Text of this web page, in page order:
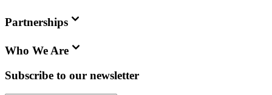
Partnerships
Who We Are
Subscribe to our newsletter